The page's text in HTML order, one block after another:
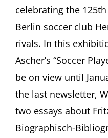
celebrating the
Berlin soccer club
rivals. In this
Ascher’s “Soccer
be on view until
the last newsletter,
two essays about
Biographisch-